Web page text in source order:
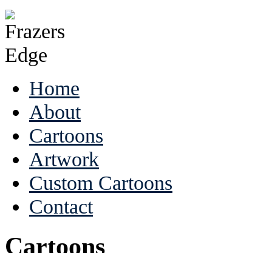
Home
About
Cartoons
Artwork
Custom Cartoons
Contact
Cartoons